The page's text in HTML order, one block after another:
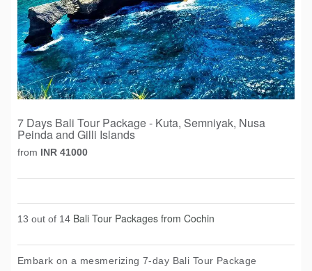
7 Days Bali Tour Package - Kuta, Semniyak, Nusa
Peinda and Gilli Islands
from INR 41000
13 out of 14 Bali Tour Packages from Cochin
Embark on a mesmerizing 7-day Bali Tour Package